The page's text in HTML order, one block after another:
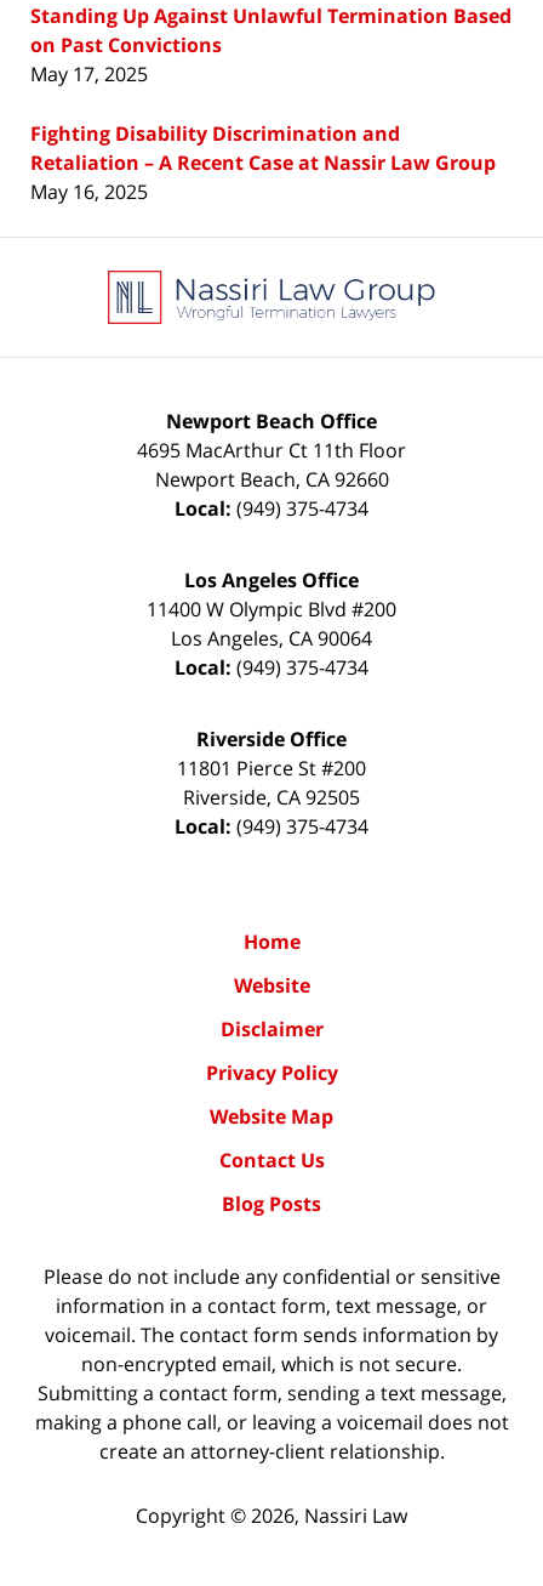
Standing Up Against Unlawful Termination Based
on Past Convictions
May 17, 2025
Fighting Disability Discrimination and
Retaliation – A Recent Case at Nassir Law Group
May 16, 2025
Information
Newport Beach Office
4695 MacArthur Ct 11th Floor
Newport Beach, CA 92660
Local: (949) 375-4734
Los Angeles Office
11400 W Olympic Blvd #200
Los Angeles, CA90064
Local: (949) 375-4734
Riverside Office
11801 Pierce St #200
Riverside, CA92505
Local: (949) 375-4734
Home
Website
Disclaimer
Privacy Policy
Website Map
Contact Us
Blog Posts
Please do not include any confidential or sensitive
information in a contact form, text message, or
voicemail. The contact form sends information by
non-encrypted email, which is not secure.
Submitting a contact form, sending a text message,
making a phone call, or leaving a voicemail does not
create an attorney-client relationship.
Copyright ©2026, Nassiri Law